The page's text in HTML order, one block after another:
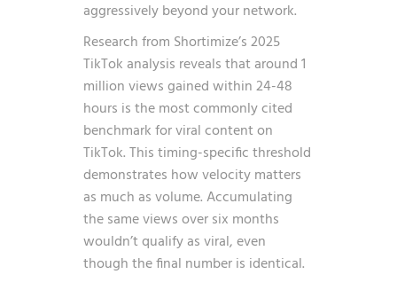
aggressively beyond your network.
Research from Shortimize’s 2025
TikTok analysis reveals that around 1
million views gained within 24-48
hours is the most commonly cited
benchmark for viral content on
TikTok. This timing-specific threshold
demonstrates how velocity matters
as much as volume. Accumulating
the same views over six months
wouldn’t qualify as viral, even
though the final number is identical.